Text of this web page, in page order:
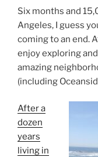
Six months and
Angeles, I guess
coming to an end.
enjoy exploring
amazing
(including
After a
dozen
years
living in